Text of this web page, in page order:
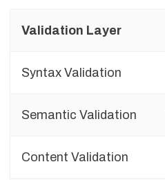
Validation Layer
Syntax Validation
Semantic Validation
Content Validation